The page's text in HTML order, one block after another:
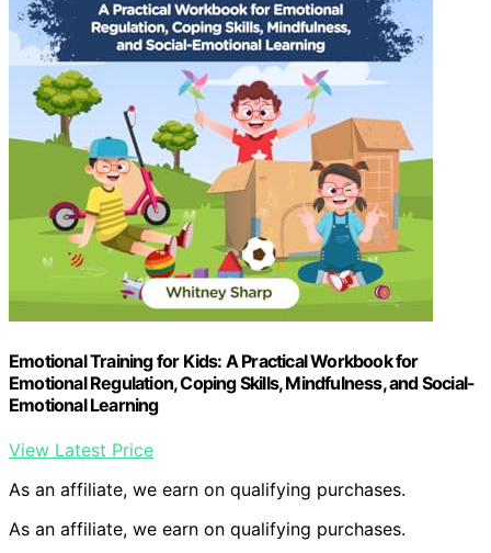
Emotional Training for Kids: A Practical Workbook for
Emotional Regulation, Coping Skills, Mindfulness, and Social-
Emotional Learning
View Latest Price
As an affiliate, we earn on qualifying purchases.
As an affiliate, we earn on qualifying purchases.